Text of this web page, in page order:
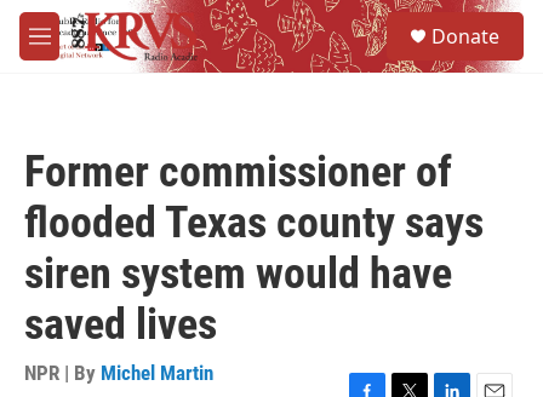
Skip to main content
M
e
Donate
Former commissioner of
flooded Texas county says
siren system would have
saved lives
NPR | By Michel Martin